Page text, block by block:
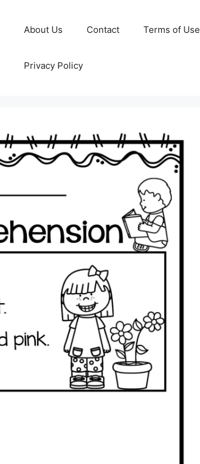
About Us Contact Terms of Use
Privacy Policy